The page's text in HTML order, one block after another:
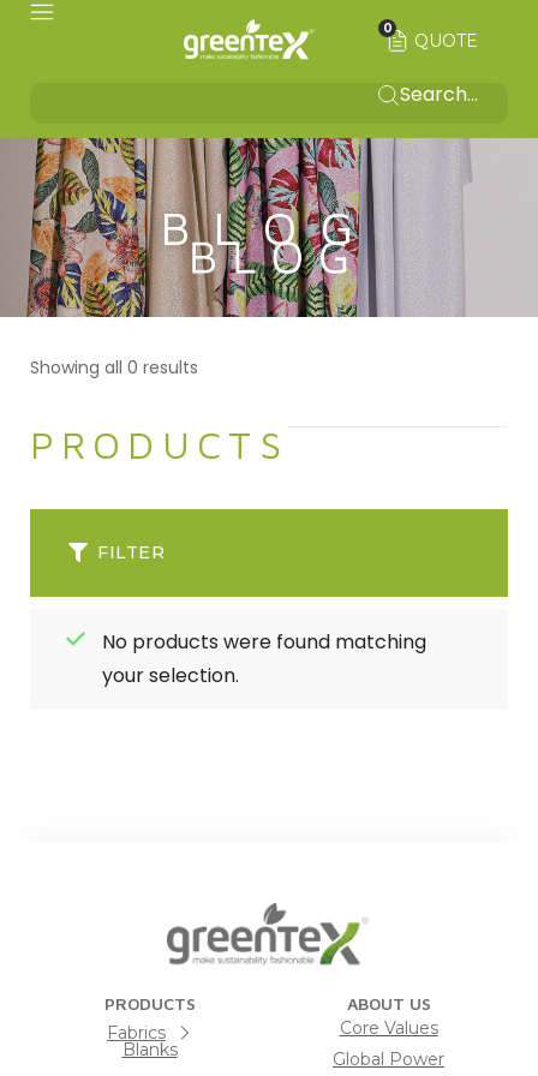
QUOTE
0
BLOG
Showing all 0 results
PRODUCTS
No products were found matching
your selection.
FILTER
PRODUCTS
Fabrics
Blanks
ABOUT US
Core Values
Global Power